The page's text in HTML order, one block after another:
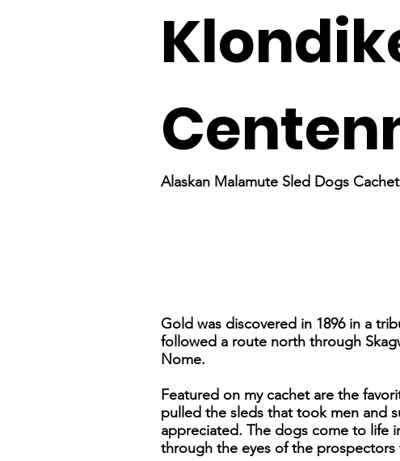
Alaskan Malamute Sled Dogs Cachet
Gold was discovered in 1896 in a
followed a route north through
Nome.
Featured on my cachet are the
pulled the sleds that took men and
appreciated. The dogs come to life
through the eyes of the prospectors